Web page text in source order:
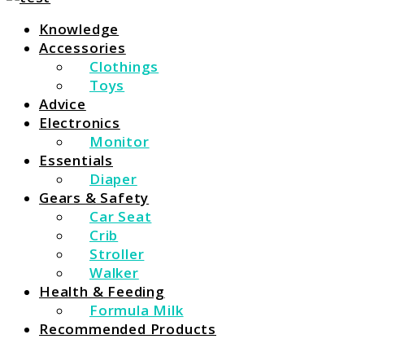
Gear Meets Baby
For Everything You Need To Know About Baby Essentials
Knowledge
Accessories
Clothings
Toys
Advice
Electronics
Monitor
Essentials
Diaper
Gears & Safety
Car Seat
Crib
Stroller
Walker
Health & Feeding
Formula Milk
Recommended Products